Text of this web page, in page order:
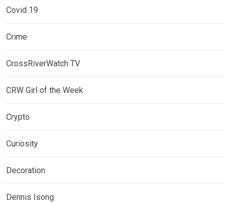
Covid 19
Crime
CrossRiverWatch TV
CRW Girl of the Week
Crypto
Curiosity
Decoration
Dennis Isong